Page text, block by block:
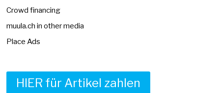
Crowd financing
muula.ch in other media
Place Ads
HIER für Artikel zahlen